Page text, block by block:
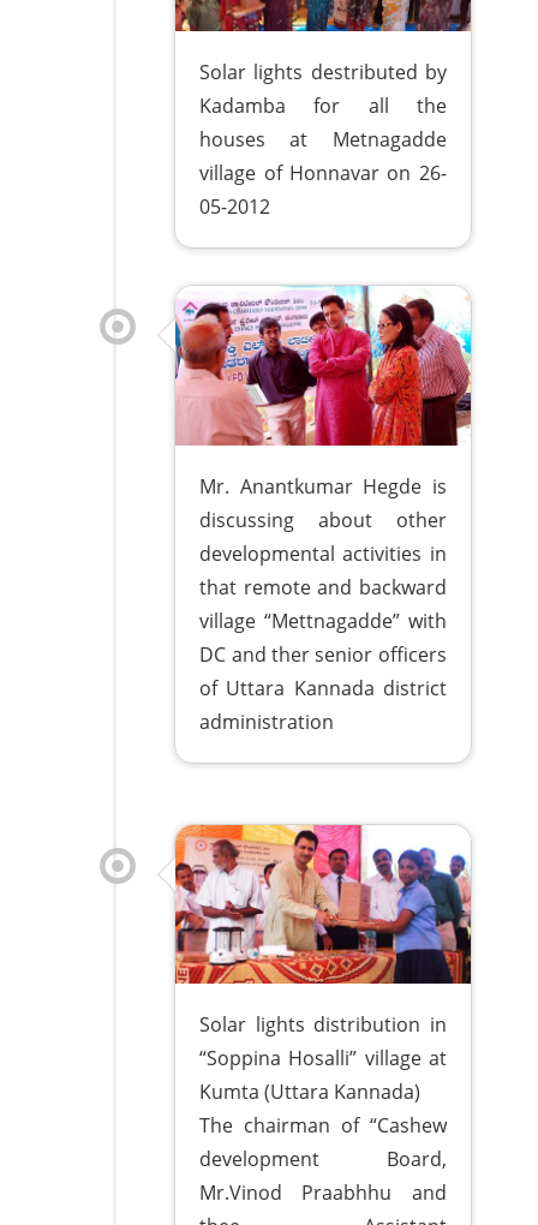
Solar lights destributed by
Kadamba for all the
houses at Metnagadde
village of Honnavar on 26-
05-2012
Mr. Anantkumar Hegde is
discussing about other
developmental activities in
that remote and backward
village “Mettnagadde” with
DC and ther senior officers
of Uttara Kannada district
administration
Solar lights distribution in
“Soppina Hosalli” village at
Kumta (Uttara Kannada)
The chairman of “Cashew
development Board,
Mr.Vinod Praabhhu and